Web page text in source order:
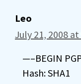
Leo
July 21, 2008 at
—–BEGIN
Hash: SHA1